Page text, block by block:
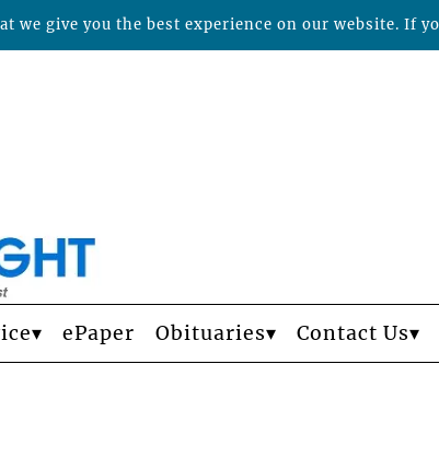
ePaper Obituaries Contact Us
we give you the best experience on our website.